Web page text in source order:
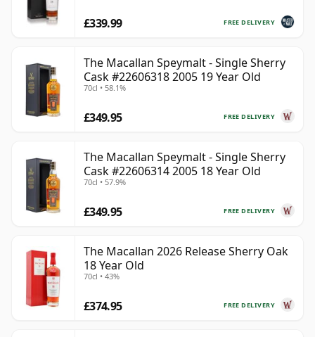
FREE DELIVERY
£339.99
The Macallan Speymalt - Single Sherry
Cask #22606318 2005 19 Year Old
70cl • 58.1%
FREE DELIVERY
£349.95
The Macallan Speymalt - Single Sherry
Cask #22606314 2005 18 Year Old
70cl • 57.9%
FREE DELIVERY
£349.95
The Macallan 2026 Release Sherry Oak
18 Year Old
70cl • 43%
FREE DELIVERY
£374.95